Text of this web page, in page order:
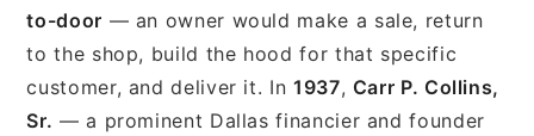
to-door — an owner would make a sale, return
to the shop, build the hood for that specific
customer, and deliver it. In 1937, Carr P. Collins,
Sr. — a prominent Dallas financier and founder